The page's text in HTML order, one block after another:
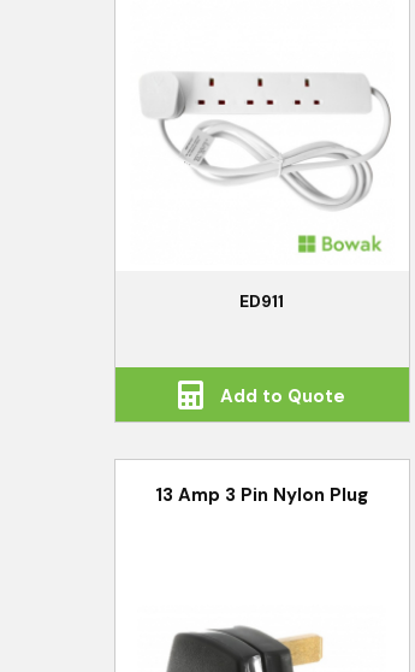
ED911
Add to Quote
13 Amp 3 Pin Nylon Plug